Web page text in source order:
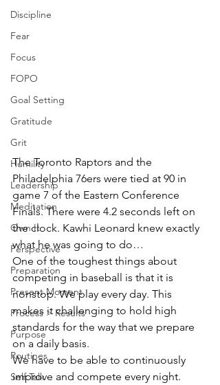
Discipline
Fear
Focus
FOPO
Goal Setting
Gratitude
Grit
Humility
Leadership
Meditation
Own It
Perspective
Preparation
Present Moment
Process > Results
Purpose
Routines
Self Talk
The Toronto Raptors and the
Philadelphia 76ers were tied at 90 in
game 7 of the Eastern Conference
Finals. There were 4.2 seconds left on
the clock. Kawhi Leonard knew exactly
what he was going to do…
One of the toughest things about
competing in baseball is that it is
nonstop. We play every day. This
makes it challenging to hold high
standards for the way that we prepare
on a daily basis.
We have to be able to continuously
improve and compete every night.